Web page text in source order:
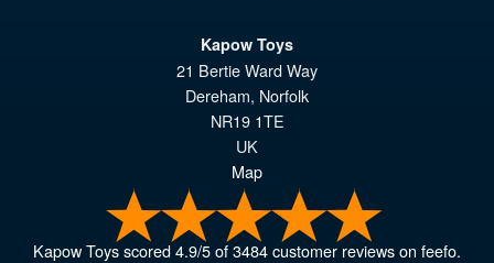
Kapow Toys
21 Bertie Ward Way
Dereham, Norfolk
NR19 1TE
UK
Map
Kapow Toysscored4.9/5of3484customer reviews on feefo.